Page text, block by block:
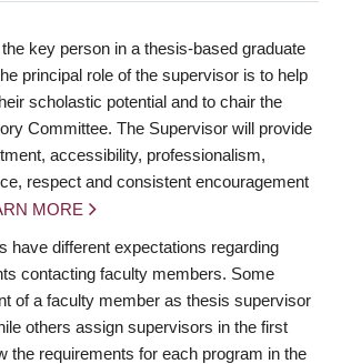
key person in a thesis-based graduate
principal role of the supervisor is to help
scholastic potential and to chair the
Committee. The Supervisor will provide
accessibility, professionalism,
respect and consistent encouragement
MORE
have different expectations regarding
contacting faculty members. Some
of a faculty member as thesis supervisor
others assign supervisors in the first
the requirements for each program in the